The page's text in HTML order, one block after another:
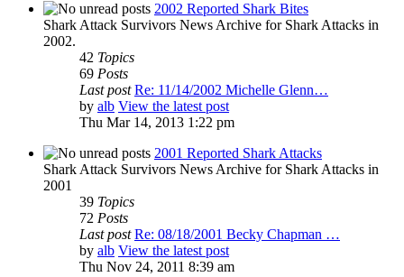
2002 Reported Shark Bites
Shark Attack Survivors News Archive for Shark Attacks in
2002.
42 Topics
69 Posts
Last post Re: 11/14/2002 Michelle Glenn…
by alb View the latest post
Thu Mar 14, 2013 1:22 pm
2001 Reported Shark Attacks
Shark Attack Survivors News Archive for Shark Attacks in
2001
39 Topics
72 Posts
Last post Re: 08/18/2001 Becky Chapman …
by alb View the latest post
Thu Nov 24, 2011 8:39 am